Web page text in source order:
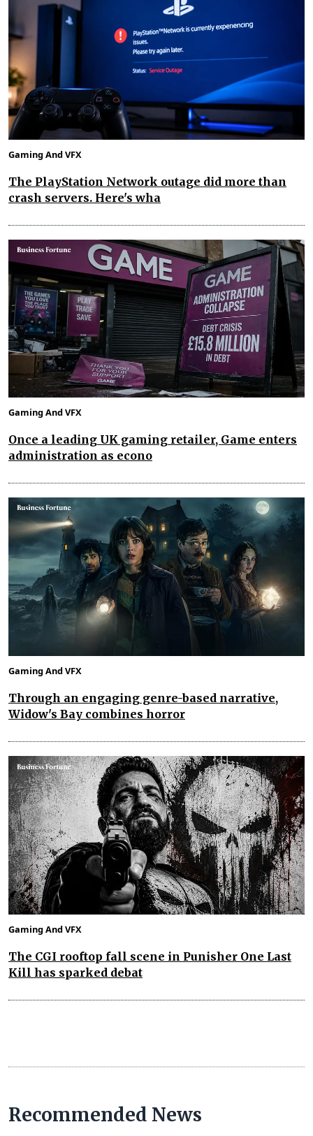
Gaming And VFX
The PlayStation Network outage did more than
crash servers. Here's wha
Gaming And VFX
Once a leading UK gaming retailer, Game enters
administration as econo
Gaming And VFX
Through an engaging genre-based narrative,
Widow's Bay combines horror
Gaming And VFX
The CGI rooftop fall scene in Punisher One Last
Kill has sparked debat
Recommended News